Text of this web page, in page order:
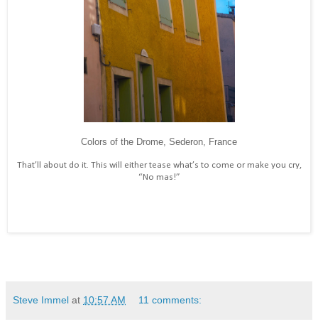
Colors of the Drome, Sederon, France
That’ll about do it. This will either tease what’s to come or make you cry,
“No mas!”
Steve Immel at 10:57 AM 11 comments: